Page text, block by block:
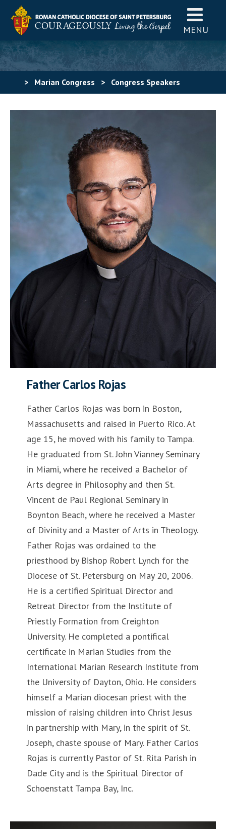
MENU
> Marian Congress > Congress Speakers
Father Carlos Rojas
Father Carlos Rojas was born in Boston,
Massachusetts and raised in Puerto Rico. At
age 15, he moved with his family to Tampa.
He graduated from St. John Vianney Seminary
in Miami, where he received a Bachelor of
Arts degree in Philosophy and then St.
Vincent de Paul Regional Seminary in
Boynton Beach, where he received a Master
of Divinity and a Master of Arts in Theology.
Father Rojas was ordained to the
priesthood by Bishop Robert Lynch for the
Diocese of St. Petersburg on May 20, 2006.
He is a certified Spiritual Director and
Retreat Director from the Institute of
Priestly Formation from Creighton
University. He completed a pontifical
certificate in Marian Studies from the
International Marian Research Institute from
the University of Dayton, Ohio. He considers
himself a Marian diocesan priest with the
mission of raising children into Christ Jesus
in partnership with Mary, in the spirit of St.
Joseph, chaste spouse of Mary. Father Carlos
Rojas is currently Pastor of St. Rita Parish in
Dade City and is the Spiritual Director of
Schoenstatt Tampa Bay, Inc.